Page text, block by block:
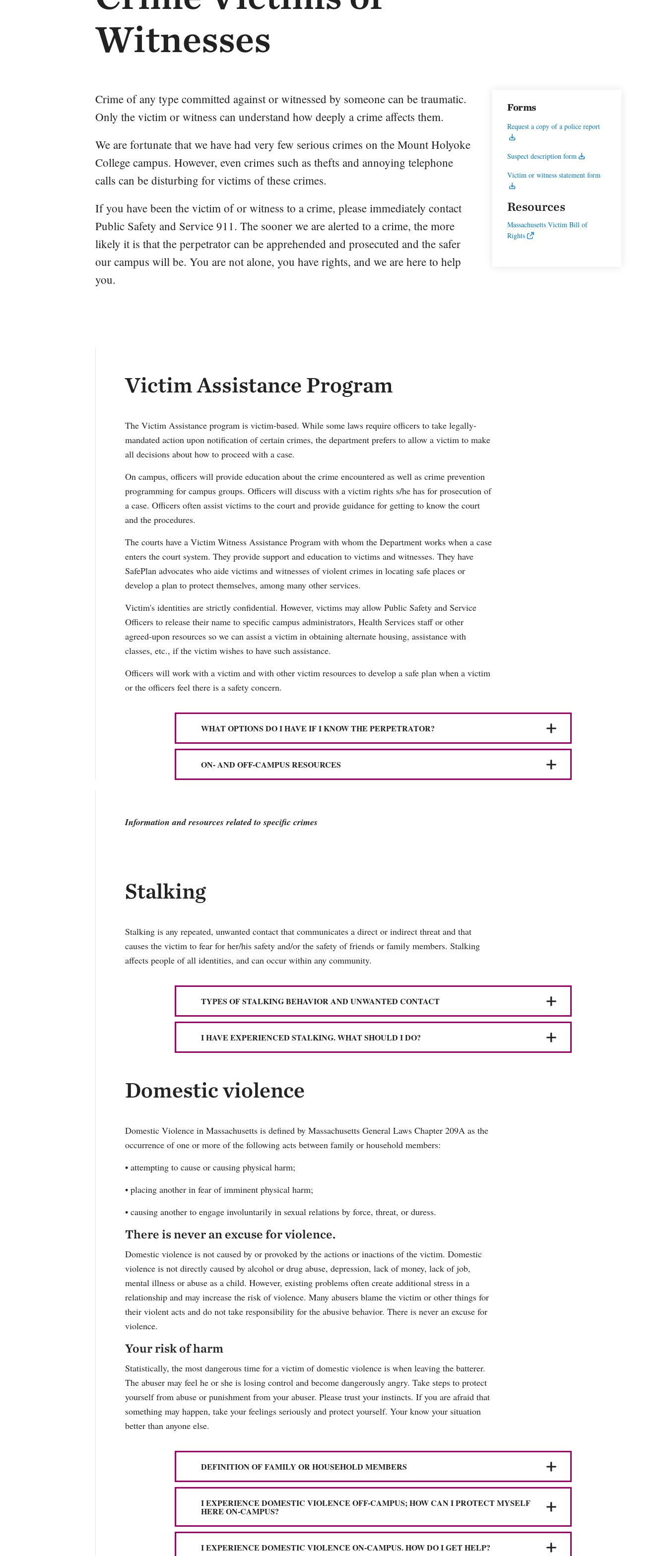
Witnesses
Crime of any type committed against or witnessed by someone can be traumatic.
Only the victim or witness can understand how deeply a crime affects them.
We are fortunate that we have had very few serious crimes on the Mount Holyoke
College campus. However, even crimes such as thefts and annoying telephone
calls can be disturbing for victims of these crimes.
If you have been the victim of or witness to a crime, please immediately contact
Public Safety and Service 911. The sooner we are alerted to a crime, the more
likely it is that the perpetrator can be apprehended and prosecuted and the safer
our campus will be. You are not alone, you have rights, and we are here to help
you.
Forms
Request a copy of a police report
Suspect description form
Victim or witness statement form
Resources
Massachusetts Victim Bill of
Rights
Victim Assistance Program
The Victim Assistance program is victim-based. While some laws require officers to take legally-
mandated action upon notification of certain crimes, the department prefers to allow a victim to make
all decisions about how to proceed with a case.
On campus, officers will provide education about the crime encountered as well as crime prevention
programming for campus groups. Officers will discuss with a victim rights s/he has for prosecution of
a case. Officers often assist victims to the court and provide guidance for getting to know the court
and the procedures.
The courts have a Victim Witness Assistance Program with whom the Department works when a case
enters the court system. They provide support and education to victims and witnesses. They have
SafePlan advocates who aide victims and witnesses of violent crimes in locating safe places or
develop a plan to protect themselves, among many other services.
Victim's identities are strictly confidential. However, victims may allow Public Safety and Service
Officers to release their name to specific campus administrators, Health Services staff or other
agreed-upon resources so we can assist a victim in obtaining alternate housing, assistance with
classes, etc., if the victim wishes to have such assistance.
Officers will work with a victim and with other victim resources to develop a safe plan when a victim
or the officers feel there is a safety concern.
WHAT OPTIONS DO I HAVE IF I KNOW THE PERPETRATOR?
ON- AND OFF-CAMPUS RESOURCES
Information and resources related to specific crimes
Stalking
Stalking is any repeated, unwanted contact that communicates a direct or indirect threat and that
causes the victim to fear for her/his safety and/or the safety of friends or family members. Stalking
affects people of all identities, and can occur within any community.
TYPES OF STALKING BEHAVIOR AND UNWANTED CONTACT
I HAVE EXPERIENCED STALKING. WHAT SHOULD I DO?
Domestic violence
Domestic Violence in Massachusetts is defined by Massachusetts General Laws Chapter 209A as the
occurrence of one or more of the following acts between family or household members:
• attempting to cause or causing physical harm;
• placing another in fear of imminent physical harm;
• causing another to engage involuntarily in sexual relations by force, threat, or duress.
There is never an excuse for violence.
Domestic violence is not caused by or provoked by the actions or inactions of the victim. Domestic
violence is not directly caused by alcohol or drug abuse, depression, lack of money, lack of job,
mental illness or abuse as a child. However, existing problems often create additional stress in a
relationship and may increase the risk of violence. Many abusers blame the victim or other things for
their violent acts and do not take responsibility for the abusive behavior. There is never an excuse for
violence.
Your risk of harm
Statistically, the most dangerous time for a victim of domestic violence is when leaving the batterer.
The abuser may feel he or she is losing control and become dangerously angry. Take steps to protect
yourself from abuse or punishment from your abuser. Please trust your instincts. If you are afraid that
something may happen, take your feelings seriously and protect yourself. Your know your situation
better than anyone else.
DEFINITION OF FAMILY OR HOUSEHOLD MEMBERS
I EXPERIENCE DOMESTIC VIOLENCE OFF-CAMPUS; HOW CAN I PROTECT MYSELF
HERE ON-CAMPUS?
I EXPERIENCE DOMESTIC VIOLENCE ON-CAMPUS. HOW DO I GET HELP?